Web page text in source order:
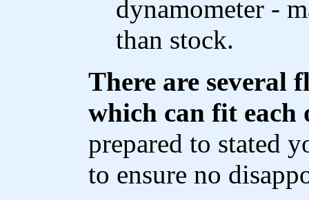
dynamometer -
than stock.
There are several
which can fit each
prepared to stated
to ensure no